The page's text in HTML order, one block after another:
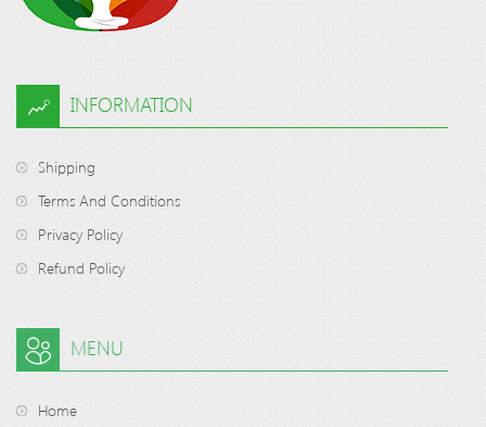
INFORMATION
Shipping
Terms And Conditions
Privacy Policy
Refund Policy
MENU
Home